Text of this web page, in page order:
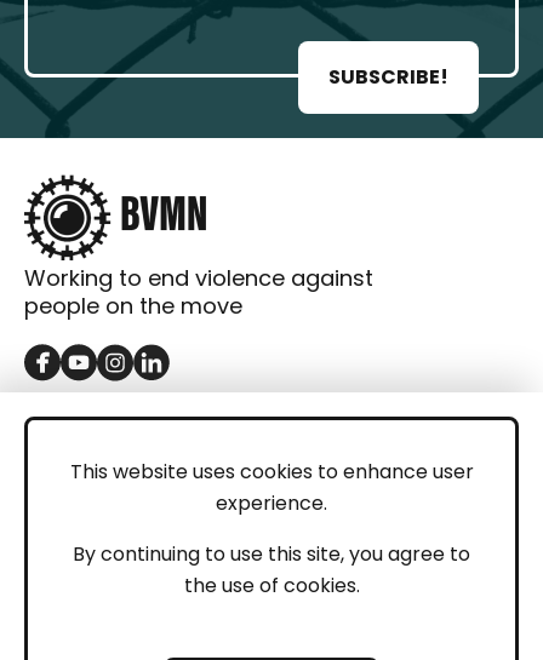
This website uses cookies to enhance user
experience.
By continuing to use this site, you agree to
the use of cookies.
SUBSCRIBE!
Working to end violence against
people on the move
GET IN TOUCH
LEGAL